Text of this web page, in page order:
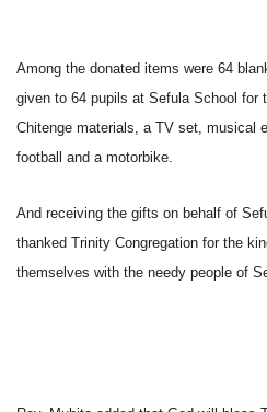
Among the donated items were 64
given to 64 pupils at Sefula School for
Chitenge materials, a TV set, musical
football and a motorbike.
And receiving the gifts on behalf of
thanked Trinity Congregation for the
themselves with the needy people of